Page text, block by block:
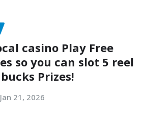
casino Play Free
so you can slot 5 reel
Prizes!
Jan 21, 2026